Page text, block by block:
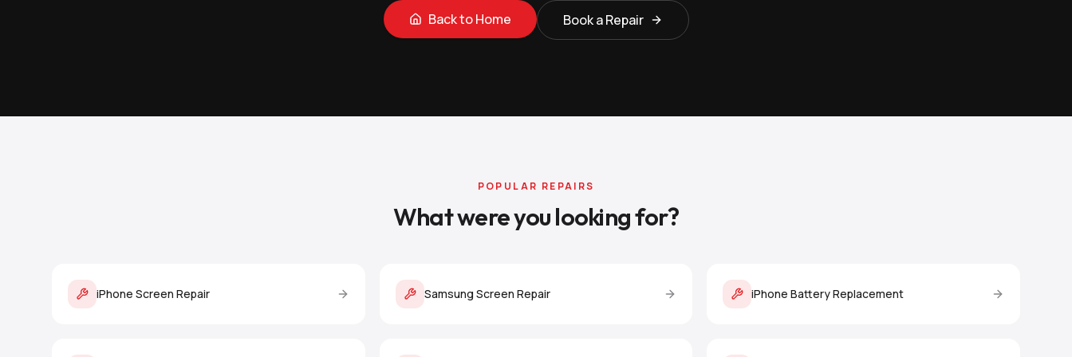
Back to Home Book a Repair
POPULAR REPAIRS
What were you looking for?
iPhone Screen Repair Samsung Screen Repair iPhone Battery Replacement